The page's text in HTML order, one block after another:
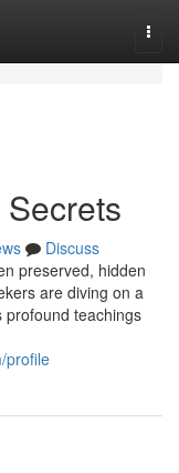
Discuss
preserved, hidden
are diving on a
profound teachings
profile